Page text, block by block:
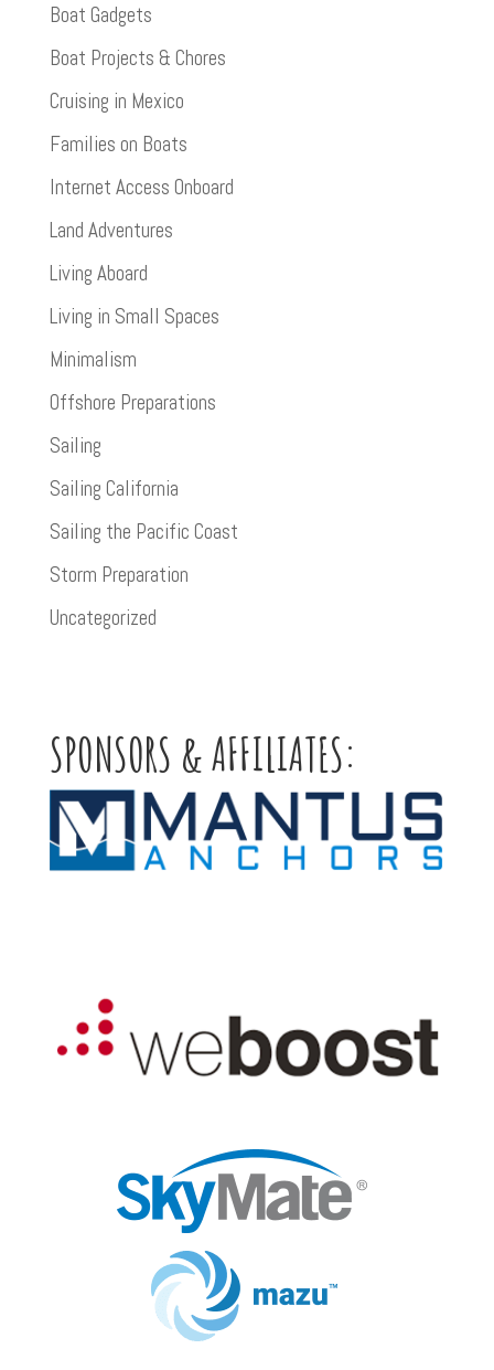
Boat Gadgets
Boat Projects & Chores
Cruising in Mexico
Families on Boats
Internet Access Onboard
Land Adventures
Living Aboard
Living in Small Spaces
Minimalism
Offshore Preparations
Sailing
Sailing California
Sailing the Pacific Coast
Storm Preparation
Uncategorized
SPONSORS & AFFILIATES: